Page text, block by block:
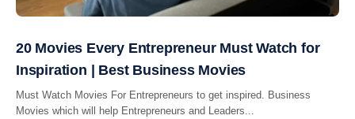
20 Movies Every Entrepreneur Must Watch for
Inspiration | Best Business Movies
Must Watch Movies For Entrepreneurs to get inspired. Business
Movies which will help Entrepreneurs and Leaders...